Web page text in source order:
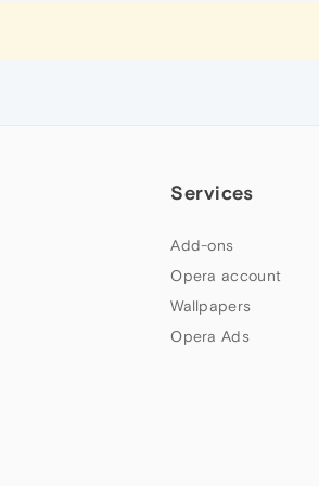
Services
Add-ons
Opera account
Wallpapers
Opera Ads